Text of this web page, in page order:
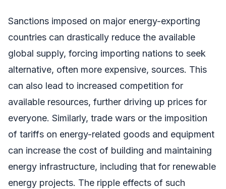
Sanctions imposed on major energy-exporting
countries can drastically reduce the available
global supply, forcing importing nations to seek
alternative, often more expensive, sources. This
can also lead to increased competition for
available resources, further driving up prices for
everyone. Similarly, trade wars or the imposition
of tariffs on energy-related goods and equipment
can increase the cost of building and maintaining
energy infrastructure, including that for renewable
energy projects. The ripple effects of such